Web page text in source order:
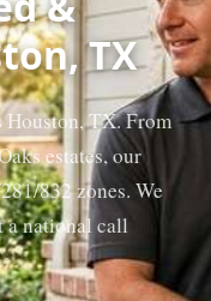
TX
Houston, TX. From
estates, our
832 zones. We
a national call